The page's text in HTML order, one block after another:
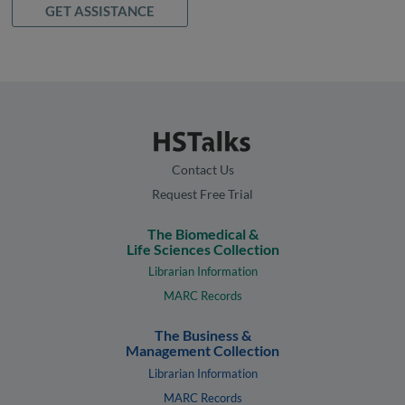
GET ASSISTANCE
Contact Us
Request Free Trial
The Biomedical &
Life Sciences Collection
Librarian Information
MARC Records
The Business &
Management Collection
Librarian Information
MARC Records